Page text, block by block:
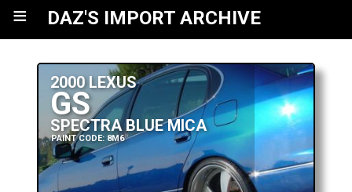
≡ DAZ'S IMPORT ARCHIVE
2000 LEXUS
GS
SPECTRA BLUE MICA
PAINT CODE: 8M6